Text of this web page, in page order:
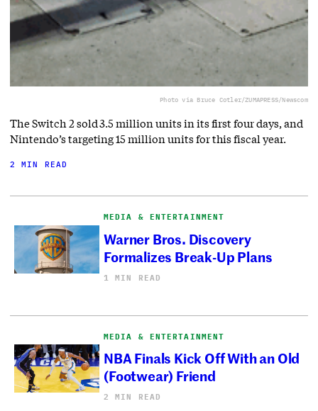
Photo via Bruce Cotler/ZUMAPRESS/Newscom
The Switch 2 sold 3.5 million units in its first four days, and
Nintendo’s targeting 15 million units for this fiscal year.
2 MIN READ
MEDIA & ENTERTAINMENT
Warner Bros. Discovery
Formalizes Break-Up Plans
1 MIN READ
MEDIA & ENTERTAINMENT
NBA Finals Kick Off With an Old
(Footwear) Friend
2 MIN READ